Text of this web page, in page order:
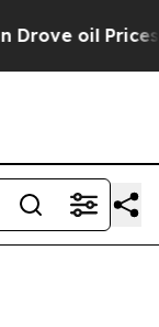
oil Prices